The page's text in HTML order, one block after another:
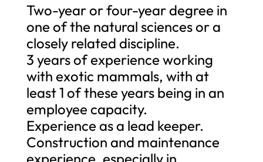
Two-year or four-year degree in
one of the natural sciences or a
closely related discipline.
3 years of experience working
with exotic mammals, with at
least 1 of these years being in an
employee capacity.
Experience as a lead keeper.
Construction and maintenance
experience, especially in